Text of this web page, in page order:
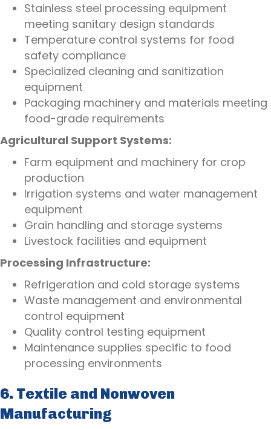
Stainless steel processing equipment
meeting sanitary design standards
Temperature control systems for food
safety compliance
Specialized cleaning and sanitization
equipment
Packaging machinery and materials meeting
food-grade requirements
Agricultural Support Systems:
Farm equipment and machinery for crop
production
Irrigation systems and water management
equipment
Grain handling and storage systems
Livestock facilities and equipment
Processing Infrastructure:
Refrigeration and cold storage systems
Waste management and environmental
control equipment
Quality control testing equipment
Maintenance supplies specific to food
processing environments
6. Textile and Nonwoven
Manufacturing